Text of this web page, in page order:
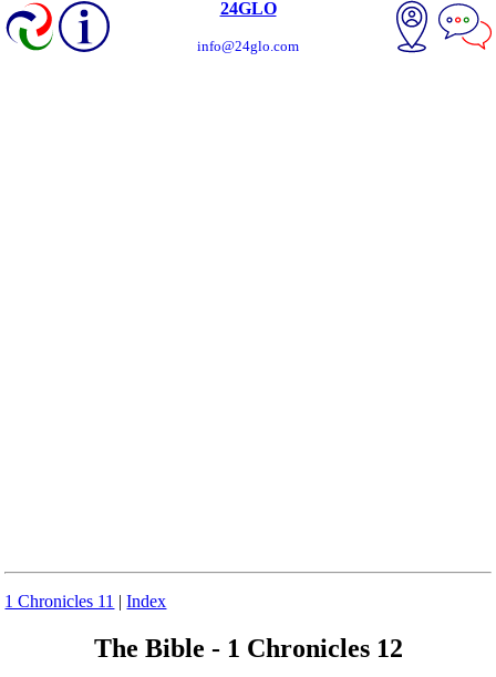
24GLO
info@24glo.com
1 Chronicles 11 |Index
The Bible - 1 Chronicles 12